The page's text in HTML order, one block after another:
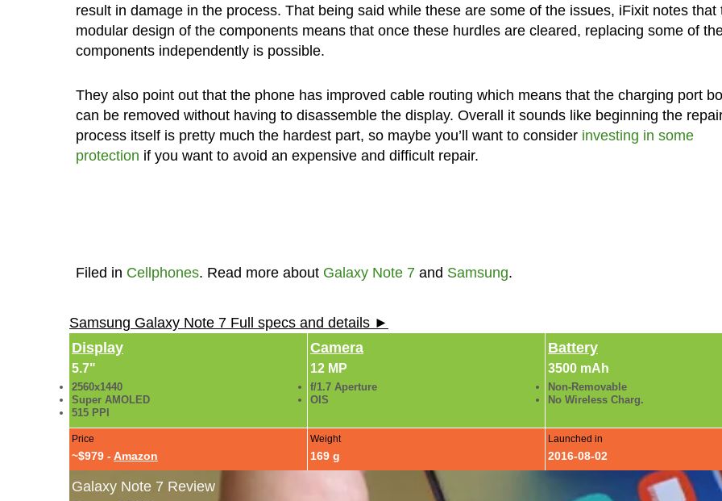
result in damage in the process. That being said while these are some of the issues, iFixit notes that
modular design of the components means that once these hurdles are cleared, replacing some of
components independently is possible.
They also point out that the phone has improved cable routing which means that the charging port
can be removed without having to disassemble the display. Overall it sounds like beginning the
process itself is pretty much the hardest part, so maybe you’ll want to consider investing in some
protection if you want to avoid an expensive and difficult repair.
Filed in Cellphones. Read more about Galaxy Note 7and Samsung.
Samsung Galaxy Note 7 Full specs and details ►
Display
5.7"
2560x1440
Super AMOLED
515 PPI
Camera
12 MP
f/1.7 Aperture
OIS
Battery
3500 mAh
Non-Removable
No Wireless Charg.
Price
~$979 - Amazon
Weight
169 g
Launched in
2016-08-02
Galaxy Note 7 Review